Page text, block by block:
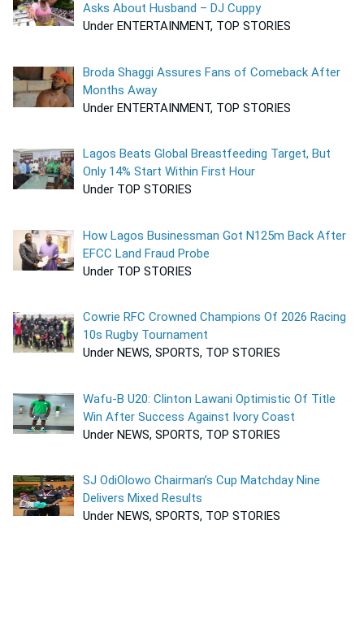
Asks About Husband – DJ Cuppy
Under ENTERTAINMENT, TOP STORIES
Broda Shaggi Assures Fans of Comeback After
Months Away
Under ENTERTAINMENT, TOP STORIES
Lagos Beats Global Breastfeeding Target, But
Only 14% Start Within First Hour
Under TOP STORIES
How Lagos Businessman Got N125m Back After
EFCC Land Fraud Probe
Under TOP STORIES
Cowrie RFC Crowned Champions Of 2026 Racing
10s Rugby Tournament
Under NEWS, SPORTS, TOP STORIES
Wafu-B U20: Clinton Lawani Optimistic Of Title
Win After Success Against Ivory Coast
Under NEWS, SPORTS, TOP STORIES
SJ OdiOlowo Chairman’s Cup Matchday Nine
Delivers Mixed Results
Under NEWS, SPORTS, TOP STORIES